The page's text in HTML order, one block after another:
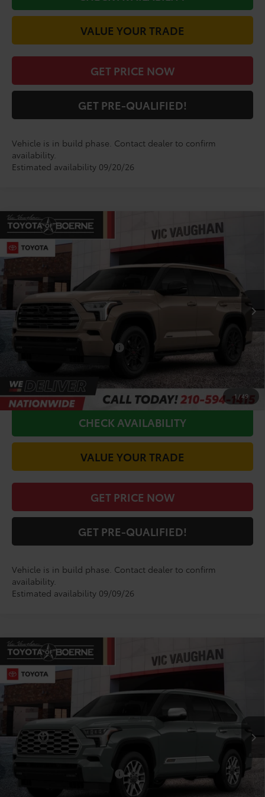
VALUE YOUR TRADE
GET PRICE NOW
GET PRE-QUALIFIED!
Vehicle is in build phase. Contact dealer to confirm
availability.
Estimated availability 09/20/26
1 /49
2026Toyota Sequoia
VIN: Model:
In Production
$84,284
TODAY'S PRICE:
TSRP:
$84,059
Doc Fee
Conditional Toyota Offers $1,000
CALL FOR VIP PRICE
CHECK AVAILABILITY
VALUE YOUR TRADE
GET PRICE NOW
GET PRE-QUALIFIED!
Vehicle is in build phase. Contact dealer to confirm
availability.
Estimated availability 09/09/26
Compare Vehicle
2026Toyota Sequoia 1794 Edition
VIN: Model:
In Production Ext.
$89,236
TODAY'S PRICE:
TSRP:
$89,011
Doc Fee
Conditional Toyota Offers $1,000
Compare Vehicle